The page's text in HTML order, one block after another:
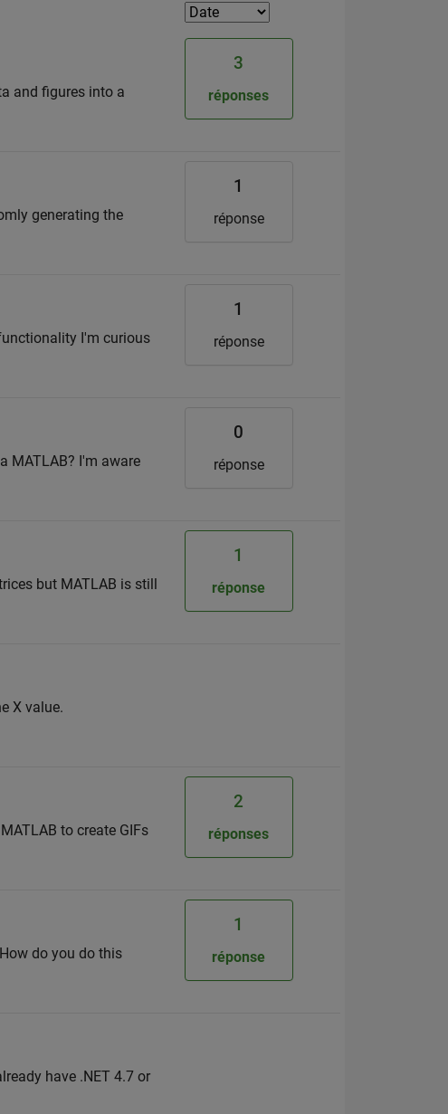
and figures into a
3
réponses
generating the
1
réponse
I'm curious
1
réponse
MATLAB? I'm aware
0
réponse
but MATLAB is still
1
réponse
X value.
to create GIFs
2
réponses
do you do this
1
réponse
have .NET 4.7 or